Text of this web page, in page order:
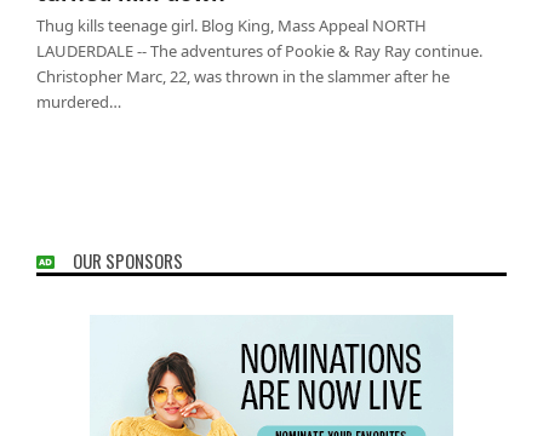
Thug kills teenage girl. Blog King, Mass Appeal NORTH
LAUDERDALE -- The adventures of Pookie & Ray Ray continue.
Christopher Marc, 22, was thrown in the slammer after he
murdered…
OUR SPONSORS